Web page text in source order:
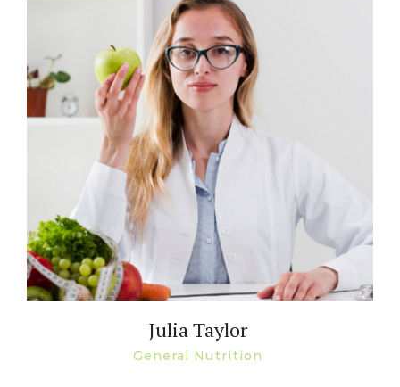
Julia Taylor
General Nutrition